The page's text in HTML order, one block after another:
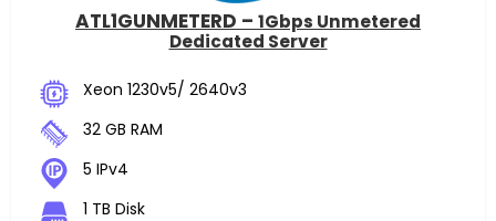
ATL1GUNMETERD – 1Gbps Unmetered
Dedicated Server
Xeon 1230v5/ 2640v3
32 GB RAM
5 IPv4
1 TB Disk